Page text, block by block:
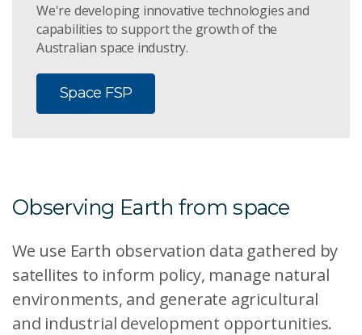
We're developing innovative technologies and
capabilities to support the growth of the
Australian space industry.
Space FSP
Observing Earth from space
We use Earth observation data gathered by
satellites to inform policy, manage natural
environments, and generate agricultural
and industrial development opportunities.